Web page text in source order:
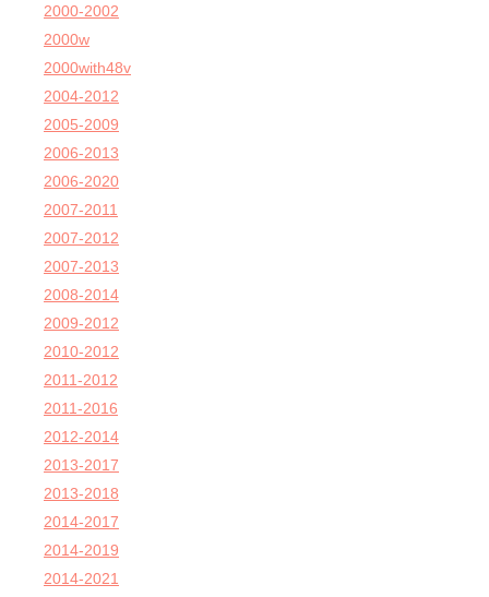
2000-2002
2000w
2000with48v
2004-2012
2005-2009
2006-2013
2006-2020
2007-2011
2007-2012
2007-2013
2008-2014
2009-2012
2010-2012
2011-2012
2011-2016
2012-2014
2013-2017
2013-2018
2014-2017
2014-2019
2014-2021